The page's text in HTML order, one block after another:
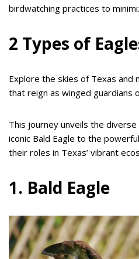
birdwatching practices to
2 Types of
Explore the skies of Texas and
that reign as winged guardians
This journey unveils the
iconic Bald Eagle to the
their roles in Texas’ vibrant
1. Bald Eagle